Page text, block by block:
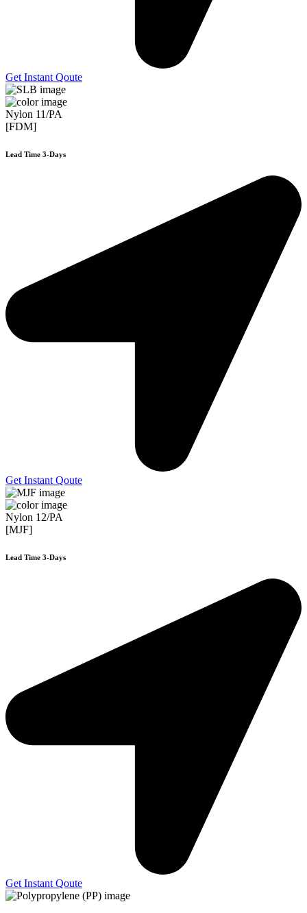
Get Instant Qoute
Nylon 11/PA
[FDM]
Lead Time 3-Days
Get Instant Qoute
Nylon 12/PA
[MJF]
Lead Time 3-Days
Get Instant Qoute